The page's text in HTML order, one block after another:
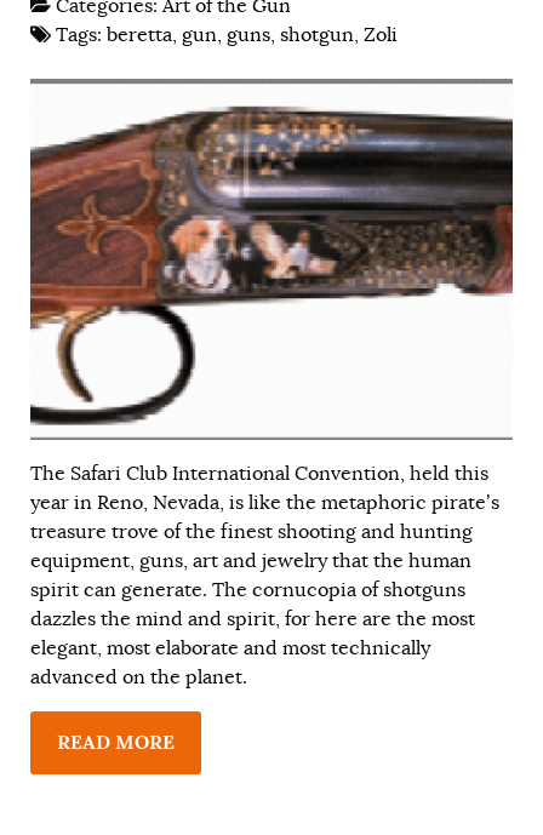
Categories:Art of the Gun
Tags: beretta, gun, guns, shotgun, Zoli
The Safari Club International Convention, held this
year in Reno, Nevada, is like the metaphoric pirate’s
treasure trove of the finest shooting and hunting
equipment, guns, art and jewelry that the human
spirit can generate. The cornucopia of shotguns
dazzles the mind and spirit, for here are the most
elegant, most elaborate and most technically
advanced on the planet.
READ MORE